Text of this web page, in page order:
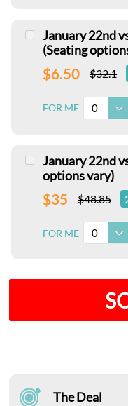
January 22nd
(Seating
$6.50 $32.1
FOR ME 0
January 22nd
options vary)
$35 $48.85
FOR ME 0
The Deal